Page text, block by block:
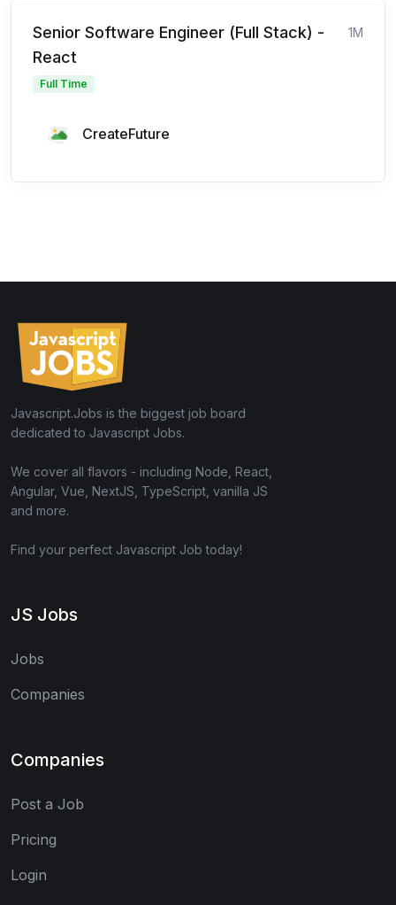
Senior Software Engineer (Full Stack) -
React
1M
Full Time
CreateFuture
Javascript.Jobs is the biggest job board
dedicated to Javascript Jobs.
We cover all flavors - including Node, React,
Angular, Vue, NextJS, TypeScript, vanilla JS
and more.
Find your perfect Javascript Job today!
JS Jobs
Jobs
Companies
Companies
Post a Job
Pricing
Login